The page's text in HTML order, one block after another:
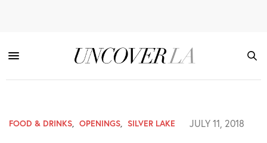
FOOD & DRINKS, OPENINGS, SILVER LAKE JULY 11, 2018